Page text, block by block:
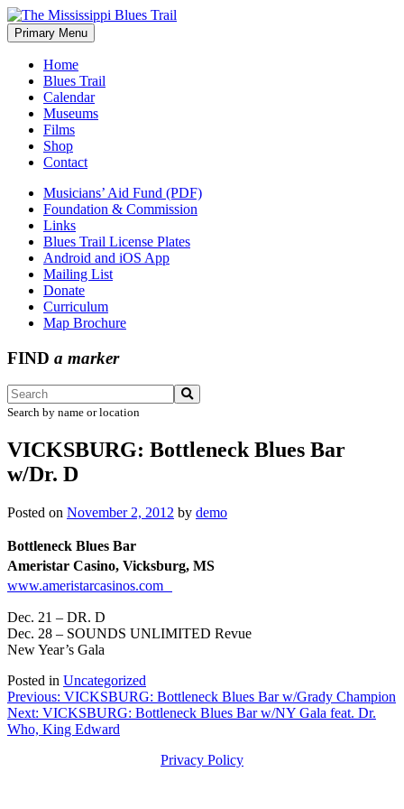
Skip
to
content
The Mississippi Blues Trail
Primary Menu
Home
Blues Trail
Calendar
Museums
Films
Shop
Contact
Musicians’ Aid Fund (PDF)
Foundation & Commission
Links
Blues Trail License Plates
Android and iOS App
Mailing List
Donate
Curriculum
Map Brochure
FIND a marker
Search by name or location
VICKSBURG: Bottleneck Blues Bar
w/Dr. D
Posted on November 2, 2012 by demo
Bottleneck Blues Bar
Ameristar Casino, Vicksburg, MS
www.ameristarcasinos.com
Dec. 21 – DR. D
Dec. 28 – SOUNDS UNLIMITED Revue
New Year’s Gala
Posted in Uncategorized
Post
navigation
Previous: VICKSBURG: Bottleneck Blues Bar w/Grady Champion
Next: VICKSBURG: Bottleneck Blues Bar w/NY Gala feat. Dr.
Who, King Edward
Privacy Policy